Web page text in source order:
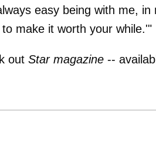
easy being with me,
make it worth your while.'"
out Star magazine --